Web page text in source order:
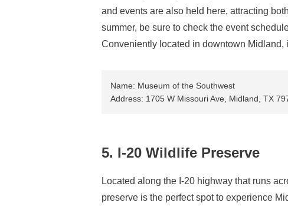
and events are also held here, attracting
summer, be sure to check the event
Conveniently located in downtown Midland,
Name: Museum of the Southwest
Address: 1705 W Missouri Ave, Midland, TX
5. I-20 Wildlife Preserve
Located along the I-20 highway that runs
preserve is the perfect spot to experience